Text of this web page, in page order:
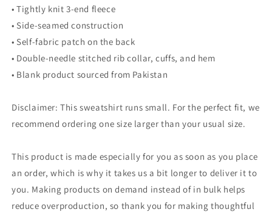
• Tightly knit 3-end fleece
• Side-seamed construction
• Self-fabric patch on the back
• Double-needle stitched rib collar, cuffs, and hem
• Blank product sourced from Pakistan
Disclaimer: This sweatshirt runs small. For the perfect fit, we
recommend ordering one size larger than your usual size.
This product is made especially for you as soon as you place
an order, which is why it takes us a bit longer to deliver it to
you. Making products on demand instead of in bulk helps
reduce overproduction, so thank you for making thoughtful